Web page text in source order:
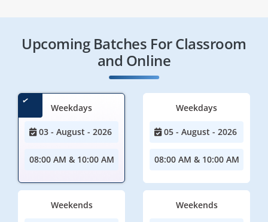
Upcoming Batches For Classroom
and Online
Weekdays
03 - August - 2026
08:00 AM & 10:00 AM
Weekdays
05 - August - 2026
08:00 AM & 10:00 AM
Weekends Weekends